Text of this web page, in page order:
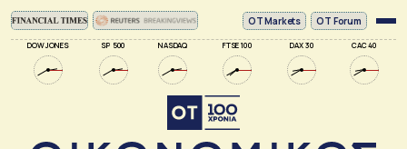
DOW JONES SP 500 NASDAQ FTSE 100 DAX 30 CAC 40
ΟΤ Markets OT Forum